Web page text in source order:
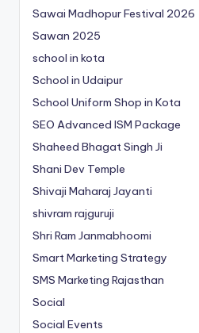
Sawai Madhopur Festival 2026
Sawan 2025
school in kota
School in Udaipur
School Uniform Shop in Kota
SEO Advanced ISM Package
Shaheed Bhagat Singh Ji
Shani Dev Temple
Shivaji Maharaj Jayanti
shivram rajguruji
Shri Ram Janmabhoomi
Smart Marketing Strategy
SMS Marketing Rajasthan
Social
Social Events